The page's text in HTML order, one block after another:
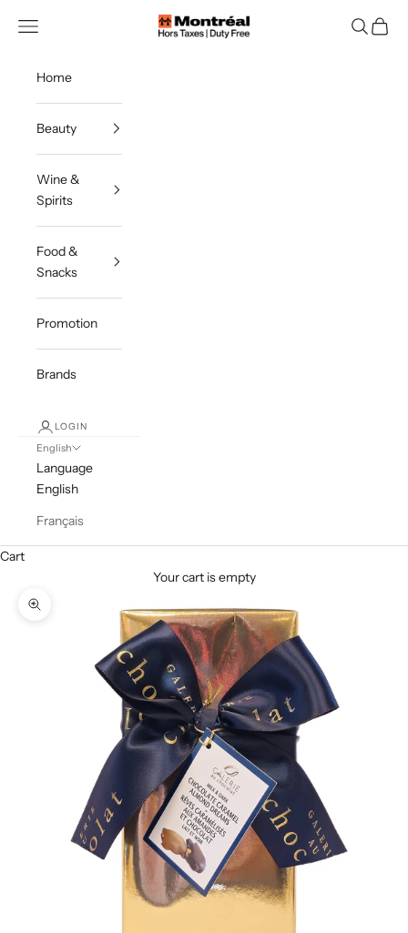
Montreal Duty Free
Navigation menu Search
Cart
Home
Beauty
Wine &
Spirits
Food &
Snacks
Promotion
Brands
LOGIN
English
Language
English
Français
Cart
Your cart is empty
Zoom picture